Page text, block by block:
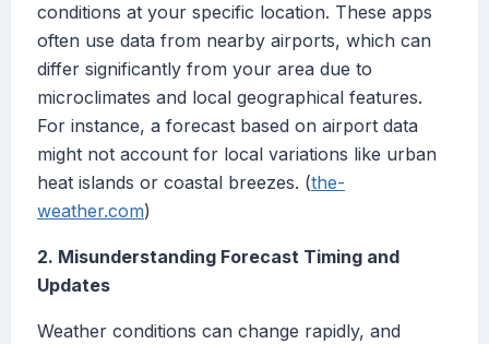
conditions at your specific location. These apps
often use data from nearby airports, which can
differ significantly from your area due to
microclimates and local geographical features.
For instance, a forecast based on airport data
might not account for local variations like urban
heat islands or coastal breezes. (the-
weather.com)
2. Misunderstanding Forecast Timing and
Updates
Weather conditions can change rapidly, and